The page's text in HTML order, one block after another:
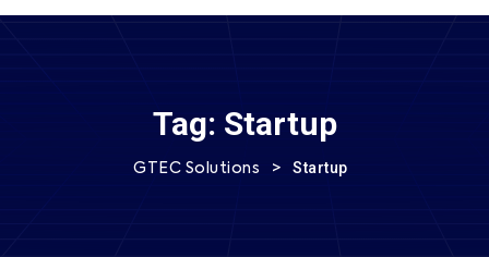
Tag: Startup
GTEC Solutions > Startup